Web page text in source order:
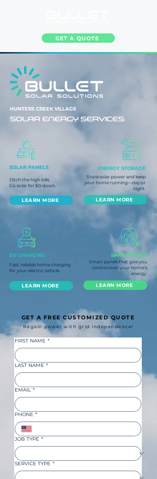
GET A QUOTE
HUNTERS CREEK VILLAGE
SOLAR ENERGY SERVICES
SOLAR PANELS
Ditch the high bills.
Go solar for $0 down.
LEARN MORE
EV CHARGING
Fast, reliable home charging
for your electric vehicle.
LEARN MORE
ENERGY STORAGE
Store solar power and keep
your home running—day or
night.
LEARN MORE
SPAN PANELS
Smart panels that give you
control over your home’s
energy.
LEARN MORE
GET A FREE CUSTOMIZED QUOTE
Regain power with grid independence!
FIRST NAME *
LAST NAME *
EMAIL *
PHONE *
JOB TYPE *
SERVICE TYPE *